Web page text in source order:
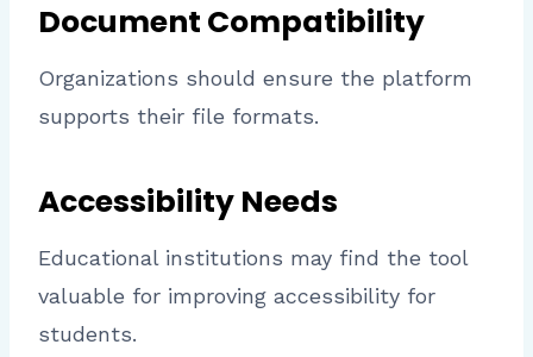
Document Compatibility
Organizations should ensure the platform
supports their file formats.
Accessibility Needs
Educational institutions may find the tool
valuable for improving accessibility for
students.